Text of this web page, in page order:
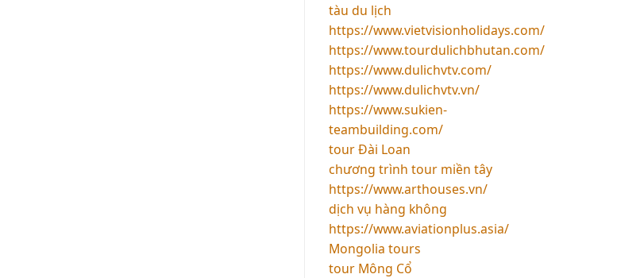
tàu du lịch
https://www.vietvisionholidays.com/
https://www.tourdulichbhutan.com/
https://www.dulichvtv.com/
https://www.dulichvtv.vn/
https://www.sukien-
teambuilding.com/
tour Đài Loan
chương trình tour miền tây
https://www.arthouses.vn/
dịch vụ hàng không
https://www.aviationplus.asia/
Mongolia tours
tour Mông Cổ